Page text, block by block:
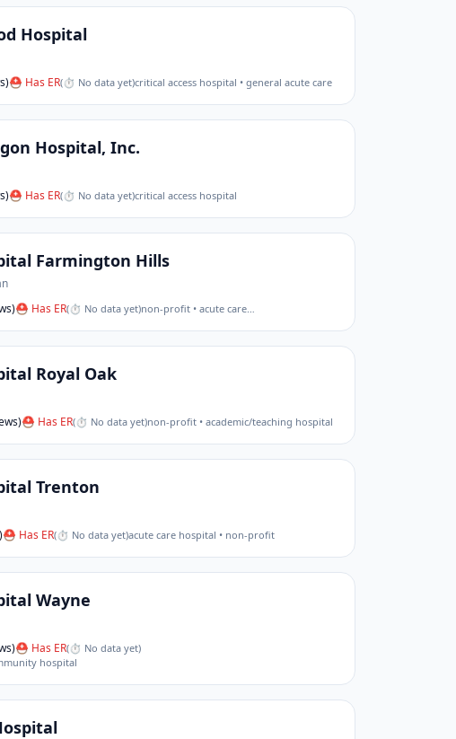
Hospital
⛑ Has ER(⏱ No data yet)critical access hospital • general acute care
Hospital, Inc.
⛑ Has ER(⏱ No data yet)critical access hospital
Farmington Hills
⛑ Has ER(⏱ No data yet)non-profit • acute care…
Royal Oak
⛑ Has ER(⏱ No data yet)non-profit • academic/teaching hospital
Trenton
⛑ Has ER(⏱ No data yet)acute care hospital • non-profit
Wayne
⛑ Has ER(⏱ No data yet)
hospital